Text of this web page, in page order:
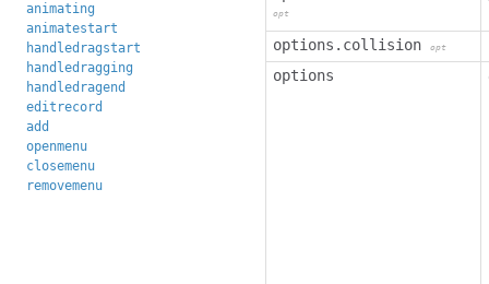
animating
animatestart
handledragstart
handledragging
handledragend
editrecord
add
openmenu
closemenu
removemenu
opt
options.collision opt
options